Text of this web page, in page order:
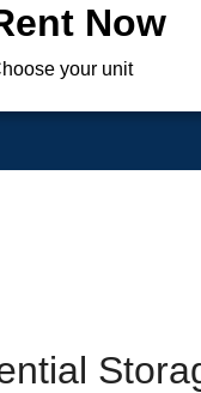
Now
your unit